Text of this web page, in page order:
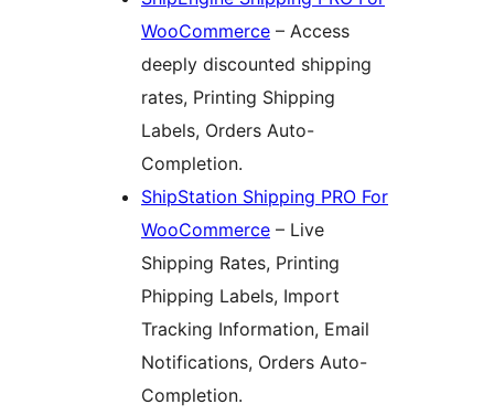
WooCommerce – Access
deeply discounted shipping
rates, Printing Shipping
Labels, Orders Auto-
Completion.
ShipStation Shipping PRO For
WooCommerce – Live
Shipping Rates, Printing
Phipping Labels, Import
Tracking Information, Email
Notifications, Orders Auto-
Completion.